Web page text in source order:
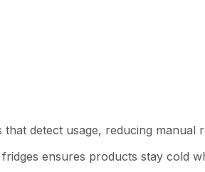
detect usage, reducing manual
ensures products stay cold